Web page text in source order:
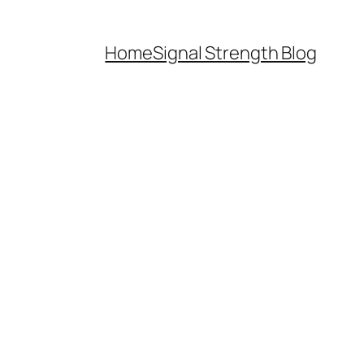
HomeSignal Strength Blog